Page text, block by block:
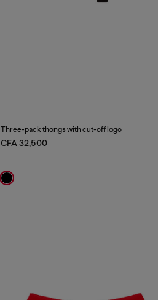
Three-pack thongs with cut-off logo
CFA 32,500